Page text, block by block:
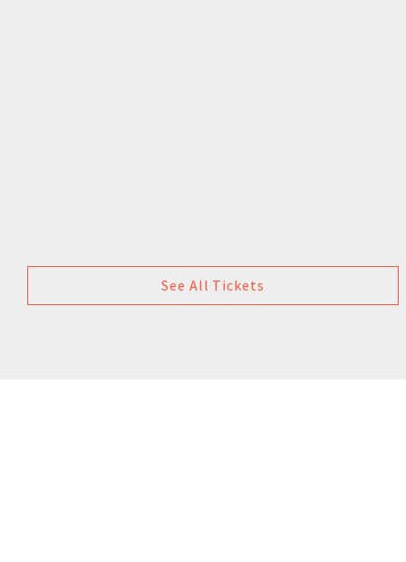
See All Tickets